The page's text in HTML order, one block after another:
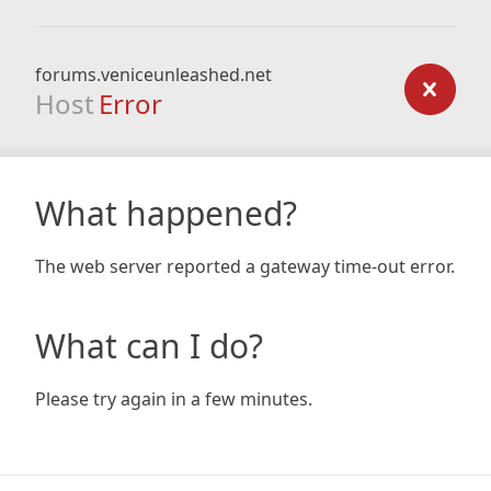
forums.veniceunleashed.net
Host Error
What happened?
The web server reported a gateway time-out error.
What can I do?
Please try again in a few minutes.